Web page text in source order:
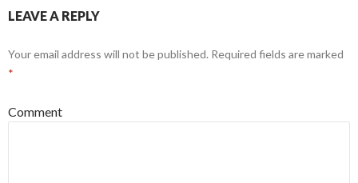
LEAVE A REPLY
Your email address will not be published. Required fields are marked
*
Comment